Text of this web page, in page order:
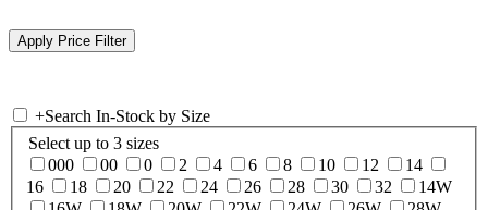
+Search In-Stock by Size
Select up to 3 sizes
000
00 0 2 4 6 8 10 12
14
16
18 20 22 24 26 28 30 32
14W